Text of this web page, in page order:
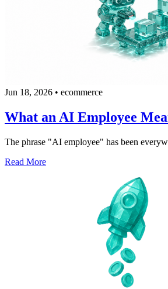
Jun 18, 2026 • ecommerce
What an AI Employee
The phrase "AI employee" has been
Read More